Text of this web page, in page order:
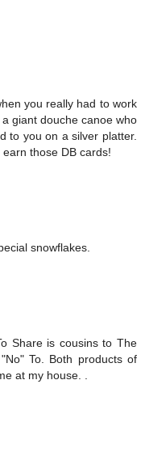
you really had to work
giant douche canoe who
to you on a silver platter.
those DB cards!
snowflakes.
Share is cousins to The
To. Both products of
at my house. .